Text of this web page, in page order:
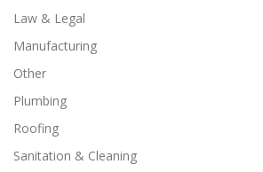
Law & Legal
Manufacturing
Other
Plumbing
Roofing
Sanitation & Cleaning